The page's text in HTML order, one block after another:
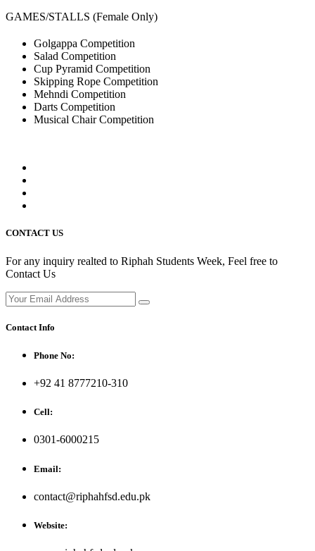
GAMES/STALLS (Female Only)
Golgappa Competition
Salad Competition
Cup Pyramid Competition
Skipping Rope Competition
Mehndi Competition
Darts Competition
Musical Chair Competition
CONTACT US
For any inquiry realted to Riphah Students Week, Feel free to
Contact Us
Contact Info
Phone No:
+92 41 8777210-310
Cell:
0301-6000215
Email:
contact@riphahfsd.edu.pk
Website: